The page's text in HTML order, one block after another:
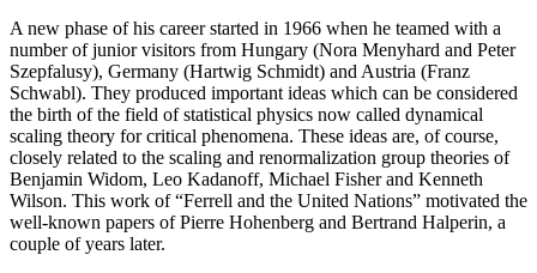
A new phase of his career started in 1966 when he teamed with a
number of junior visitors from Hungary (Nora Menyhard and Peter
Szepfalusy), Germany (Hartwig Schmidt) and Austria (Franz
Schwabl). They produced important ideas which can be considered
the birth of the field of statistical physics now called dynamical
scaling theory for critical phenomena. These ideas are, of course,
closely related to the scaling and renormalization group theories of
Benjamin Widom, Leo Kadanoff, Michael Fisher and Kenneth
Wilson. This work of “Ferrell and the United Nations” motivated the
well-known papers of Pierre Hohenberg and Bertrand Halperin, a
couple of years later.